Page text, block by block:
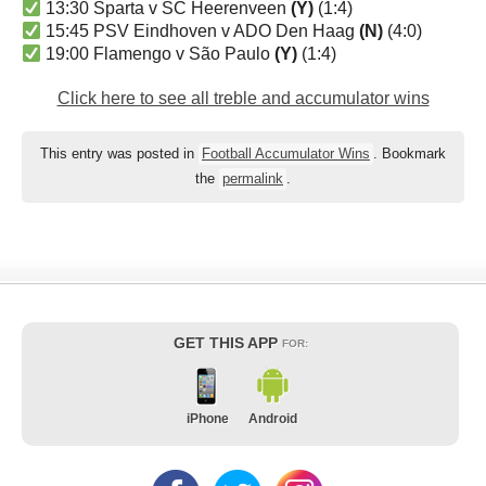
13:30 Sparta v SC Heerenveen(Y) (1:4)
15:45 PSV Eindhoven v ADO Den Haag(N) (4:0)
19:00 Flamengo v São Paulo(Y) (1:4)
Click here to see all treble and accumulator wins
This entry was posted in Football Accumulator Wins . Bookmark
the permalink .
GET THIS APP FOR:
iPhone Android